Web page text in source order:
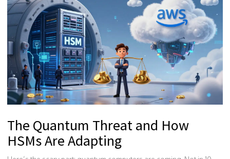
The Quantum Threat and How
HSMs Are Adapting